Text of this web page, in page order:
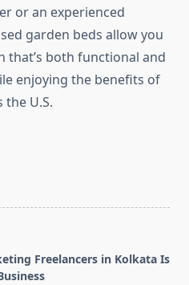
or an experienced
garden beds allow you
both functional and
enjoying the benefits of
U.S.
Freelancers in Kolkata Is